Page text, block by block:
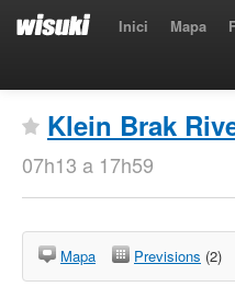
Inici Mapa
Klein Brak
07h13 a 17h59
Mapa Previsions (2)